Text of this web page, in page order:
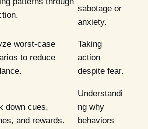
patterns through
sabotage or
anxiety.
worst-case
to reduce
Taking
action
despite fear.
down cues,
and rewards.
Understandi
ng why
behaviors